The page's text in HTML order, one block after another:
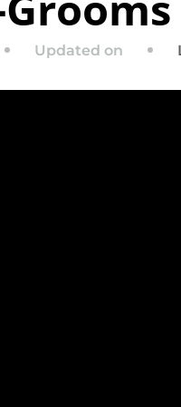
Updated on